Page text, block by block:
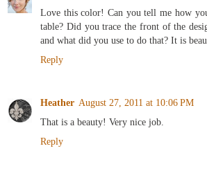
Love this color! Can you tell me how
table? Did you trace the front of the
and what did you use to do that? It is
Reply
Heather August 27, 2011 at 10:06 PM
That is a beauty! Very nice job.
Reply